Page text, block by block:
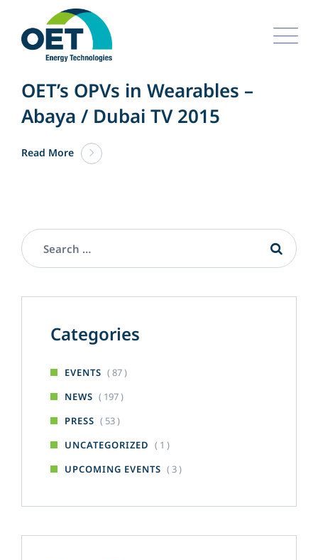
content
APRIL 05. 2024
OET’s OPVs in Wearables –
Abaya / Dubai TV 2015
Read More
Categories
EVENTS ( 87 )
NEWS ( 197 )
PRESS ( 53 )
UNCATEGORIZED ( 1 )
UPCOMING EVENTS ( 3 )